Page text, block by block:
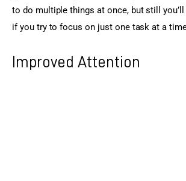
to do multiple things at once, but still
if you try to focus on just one task at a
Improved Attention